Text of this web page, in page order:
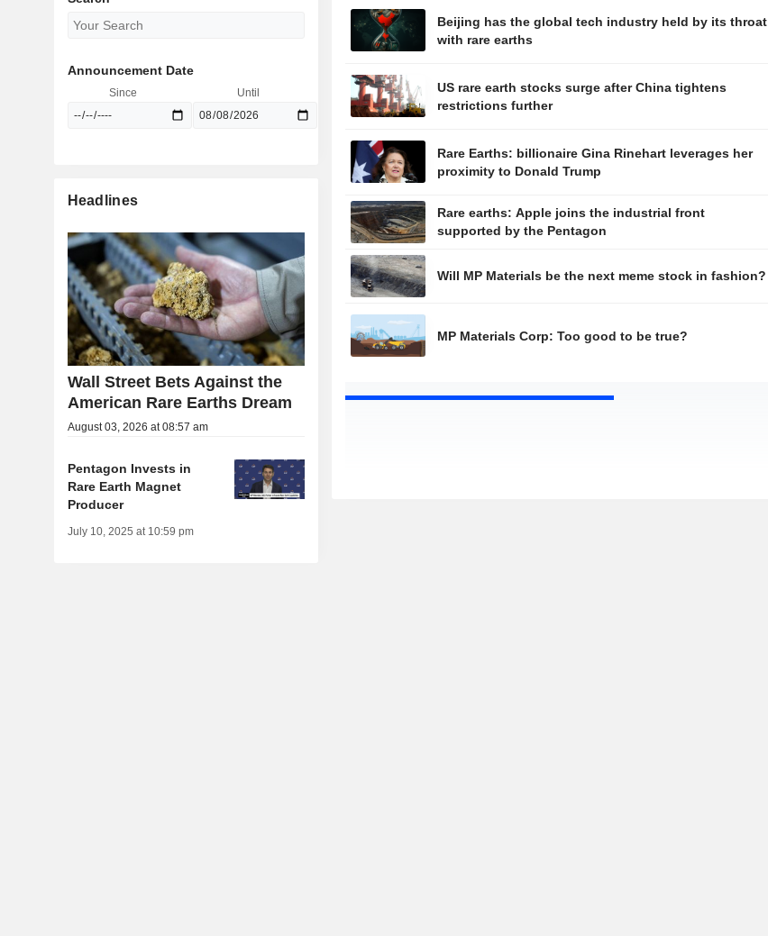
Beijing has the global tech industry held by its throat
with rare earths
US rare earth stocks surge after China tightens
restrictions further
Rare Earths: billionaire Gina Rinehart leverages her
proximity to Donald Trump
Rare earths: Apple joins the industrial front
supported by the Pentagon
Will MP Materials be the next meme stock in fashion?
MP Materials Corp: Too good to be true?
Announcement Date
Since Until
Headlines
Wall Street Bets Against the
American Rare Earths Dream
August 03, 2026 at 08:57 am
Pentagon Invests in
Rare Earth Magnet
Producer
July 10, 2025 at 10:59 pm